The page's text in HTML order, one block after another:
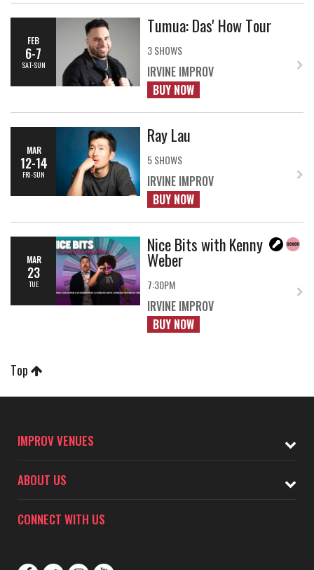
FEB
6-7
SAT-SUN
Tumua: Das' How Tour
3 SHOWS
IRVINE IMPROV
BUY NOW
MAR
12-14
FRI-SUN
Ray Lau
5 SHOWS
IRVINE IMPROV
BUY NOW
MAR
23
TUE
Nice Bits with Kenny
Weber
7:30PM
IRVINE IMPROV
BUY NOW
Top
IMPROV VENUES
ABOUT US
CONNECT WITH US